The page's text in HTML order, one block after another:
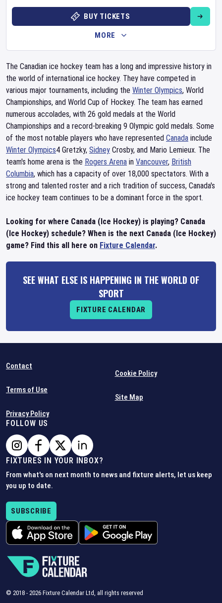
BUY TICKETS
MORE
The Canadian ice hockey team has a long and impressive history in
the world of international ice hockey. They have competed in
various major tournaments, including the Winter Olympics, World
Championships, and World Cup of Hockey. The team has earned
numerous accolades, with 26 gold medals at the World
Championships and a record-breaking 9 Olympic gold medals. Some
of the most notable players who have represented Canada include
Winter Olympics4 Gretzky, Sidney Crosby, and Mario Lemieux. The
team's home arena is the Rogers Arena in Vancouver, British
Columbia, which has a capacity of over 18,000 spectators. With a
strong and talented roster and a rich tradition of success, Canada's
ice hockey team continues to be a dominant force in the sport.
Looking for where Canada (Ice Hockey) is playing? Canada
(Ice Hockey) schedule? When is the next Canada (Ice Hockey)
game? Find this all here on Fixture Calendar.
SEE WHAT ELSE IS HAPPENING IN THE WORLD OF
SPORT
FIXTURE CALENDAR
Contact
Terms of Use
Privacy Policy
Cookie Policy
Site Map
FOLLOW US
FIXTURES IN YOUR INBOX?
From what's on next month to news and fixture alerts, let us keep
you up to date.
SUBSCRIBE
© 2018 - 2026 Fixture Calendar Ltd, all rights reserved